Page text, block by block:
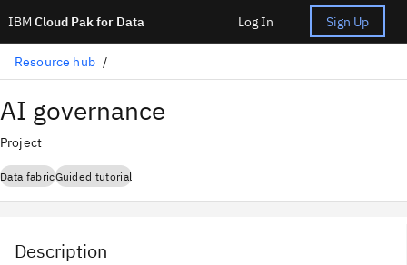
IBM Cloud Pak for Data Log In Sign Up
Resource hub
AI governance
Project
Data fabricGuided tutorial
Description